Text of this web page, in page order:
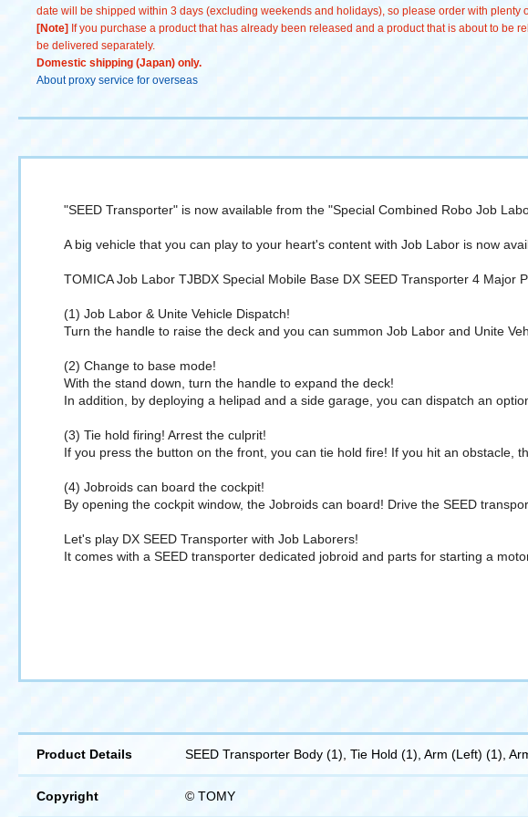
date will be shipped within 3 days (excluding weekends and holidays), so please order with plenty
[Note] If you purchase a product that has already been released and a product that is about to be
be delivered separately.
Domestic shipping (Japan) only.
About proxy service for overseas
"SEED Transporter" is now available from the "Special Combined Robo Job
A big vehicle that you can play to your heart's content with Job Labor is now
TOMICA Job Labor TJBDX Special Mobile Base DX SEED Transporter 4 Major
(1) Job Labor & Unite Vehicle Dispatch!
Turn the handle to raise the deck and you can summon Job Labor and Unite
(2) Change to base mode!
With the stand down, turn the handle to expand the deck!
In addition, by deploying a helipad and a side garage, you can dispatch an
(3) Tie hold firing! Arrest the culprit!
If you press the button on the front, you can tie hold fire! If you hit an obstacle,
(4) Jobroids can board the cockpit!
By opening the cockpit window, the Jobroids can board! Drive the SEED
Let's play DX SEED Transporter with Job Laborers!
It comes with a SEED transporter dedicated jobroid and parts for starting a
Product Details SEED Transporter Body (1), Tie Hold (1), Arm (Left) (1),
Copyright © TOMY